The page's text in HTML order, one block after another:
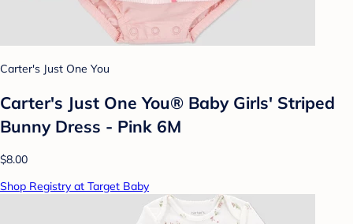
Carter's Just One You
Carter's Just One You® Baby Girls' Striped
Bunny Dress - Pink 6M
$8.00
Shop Registry at Target Baby